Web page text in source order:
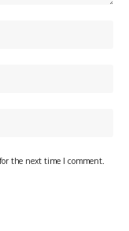
the next time I comment.